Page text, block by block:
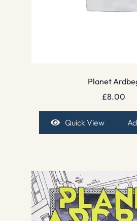
Planet
£8.00
Quick View